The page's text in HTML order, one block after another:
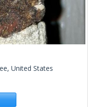
United States